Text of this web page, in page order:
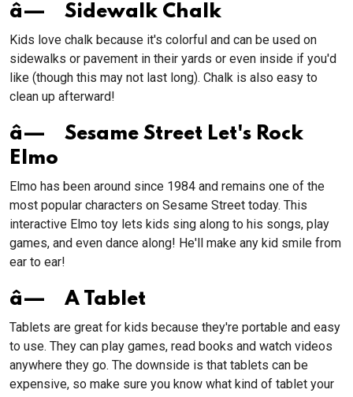
â— Sidewalk Chalk
Kids love chalk because it's colorful and can be used on
sidewalks or pavement in their yards or even inside if you'd
like (though this may not last long). Chalk is also easy to
clean up afterward!
â— Sesame Street Let's Rock
Elmo
Elmo has been around since 1984 and remains one of the
most popular characters on Sesame Street today. This
interactive Elmo toy lets kids sing along to his songs, play
games, and even dance along! He'll make any kid smile from
ear to ear!
â— A Tablet
Tablets are great for kids because they're portable and easy
to use. They can play games, read books and watch videos
anywhere they go. The downside is that tablets can be
expensive, so make sure you know what kind of tablet your